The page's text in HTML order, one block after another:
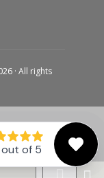
· All rights